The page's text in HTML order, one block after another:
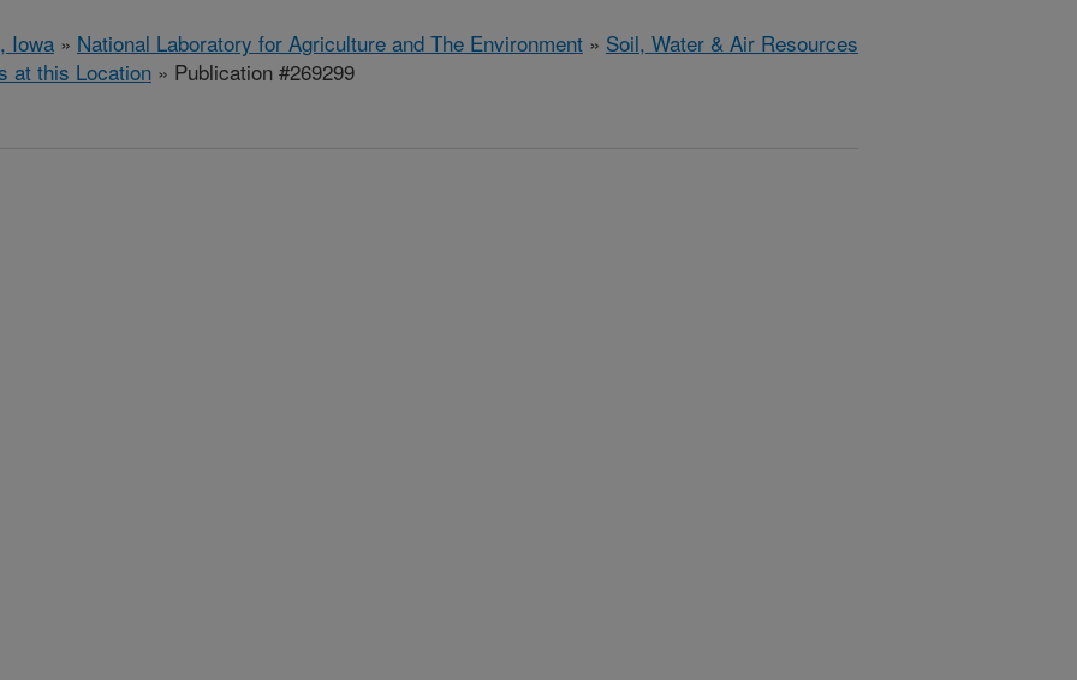
Iowa » National Laboratory for Agriculture and The Environment » Soil, Water & Air Resources
at this Location » Publication #269299